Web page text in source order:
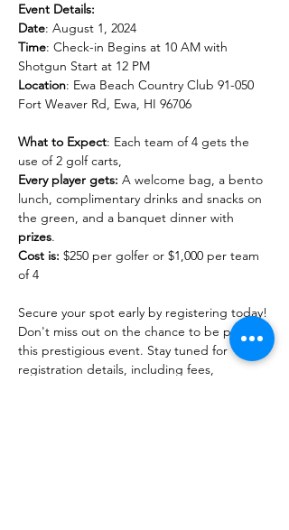
Event Details:
Date
Time: Check-in Begins at 10 AM with
Location: Ewa Beach Country Club 91-050
What to Expect: Each team of 4 gets the
use of 2 golf carts,
Every player gets: A welcome bag, a bento
lunch, complimentary drinks and snacks on
the green, and a banquet dinner with
prizes.
Cost is: $250 per golfer or $1,000 per team
of 4
Secure your spot early by registering today!
Don't miss out on the chance to be part of
this prestigious event. Stay tuned for
registration details, including fees,